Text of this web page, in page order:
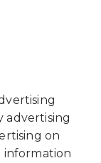
advertising
on
information